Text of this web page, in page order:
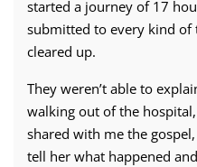
started a journey of 17
submitted to every kind of
cleared up.
They weren’t able to
walking out of the
shared with me the
tell her what happened